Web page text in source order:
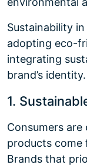
Sustainability
adopting eco-
integrating
brand’s identity.
1.
Consumers
products come
Brands that